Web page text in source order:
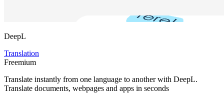
DeepL
Translation
Freemium
Translate instantly from one language to another with DeepL.
Translate documents, webpages and apps in seconds